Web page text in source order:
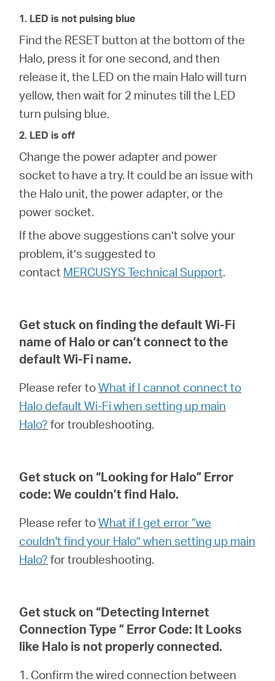
1. LED is not pulsing blue
Find the RESET button at the bottom of the
Halo, press it for one second, and then
release it, the LED on the main Halo will turn
yellow, then wait for 2 minutes till the LED
turn pulsing blue.
2. LED is off
Change the power adapter and power
socket to have a try. It could be an issue with
the Halo unit, the power adapter, or the
power socket.
If the above suggestions can’t solve your
problem, it’s suggested to
contact MERCUSYS Technical Support.
Get stuck on finding the default Wi-Fi
name of Halo or can’t connect to the
default Wi-Fi name.
Please refer toWhat if I cannot connect to
Halo default Wi-Fi when setting up main
Halo? for troubleshooting.
Get stuck on “Looking for Halo” Error
code: We couldn’t find Halo.
Please refer toWhat if I get error “we
couldn't find your Halo” when setting up main
Halo? for troubleshooting.
Get stuck on “Detecting Internet
Connection Type ” Error Code: It Looks
like Halo is not properly connected.
1. Confirm the wired connection between